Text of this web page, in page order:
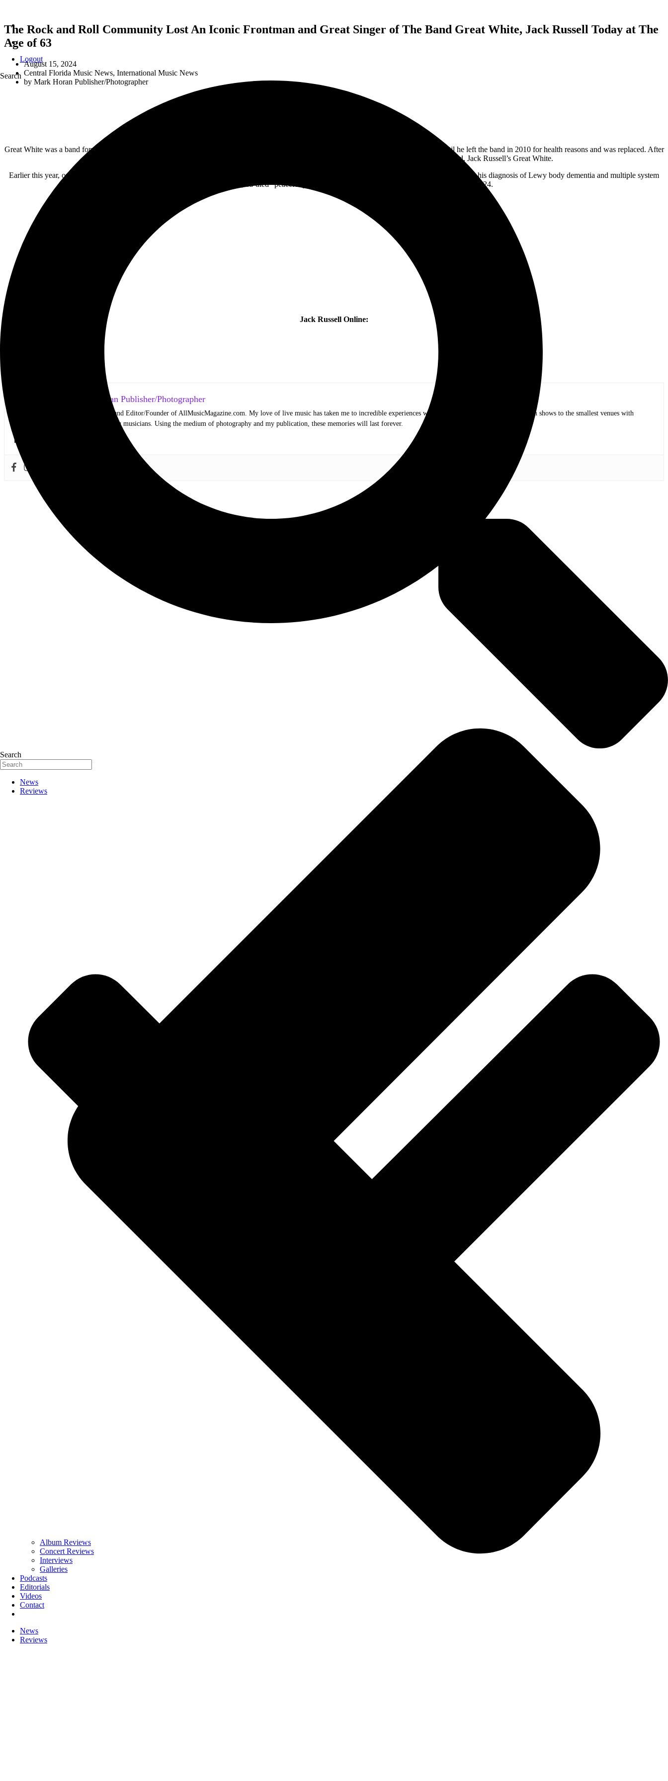
Logout
Search
Search
News
Reviews
Album Reviews
Concert Reviews
Interviews
Galleries
Podcasts
Editorials
Videos
Contact
News
Reviews
The Rock and Roll Community Lost An Iconic Frontman and Great Singer of The Band Great White, Jack Russell Today at The
Age of 63
August 15, 2024
Central Florida Music News, International Music News
by Mark Horan Publisher/Photographer
Great White was a band formed in Los Angeles, California in 1982. The band had recorded 11 studio albums with co-founder Jack Russell until he left the band in 2010 for health reasons and was replaced. After
winning a court battle about the see of the name, Great White, Russell went out on his own fronting a new band, Jack Russell’s Great White.
Earlier this year, on July 17, 2024, Jack Russell announced he would be stepping down from touring with the band Jack Russell’s Great White due to his diagnosis of Lewy body dementia and multiple system
atrophy. Jack Russell, 63 died “peacefully” surrounded by his family and friends on August 15, 2024.
Jack Russell Online:
Mark Horan Publisher/Photographer
Photographer and Editor/Founder of AllMusicMagazine.com. My love of live music has taken me to incredible experiences with the top bands of all time in stadium shows to the smallest venues with
equally inspiring musicians. Using the medium of photography and my publication, these memories will last forever.